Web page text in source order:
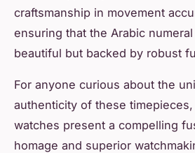
craftsmanship in movement
ensuring that the Arabic
beautiful but backed by robust
For anyone curious about the
authenticity of these timepieces,
watches present a compelling
homage and superior